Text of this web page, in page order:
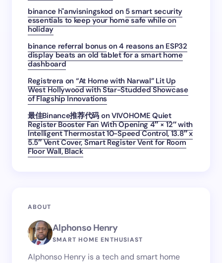
binance h"anvisningskod on 5 smart security
essentials to keep your home safe while on
holiday
binance referral bonus on4 reasons an ESP32
display beats an old tablet for a smart home
dashboard
Registrera on “At Home with Narwal” Lit Up
West Hollywood with Star-Studded Showcase
of Flagship Innovations
最佳Binance推荐代码 onVIVOHOME Quiet
Register Booster Fan With Opening 4″ × 12″ with
Intelligent Thermostat 10-Speed Control, 13.8″ x
5.5″ Vent Cover, Smart Register Vent for Room
Floor Wall, Black
ABOUT
Alphonso Henry
SMART HOME ENTHUSIAST
Alphonso Henry is a tech and smart home